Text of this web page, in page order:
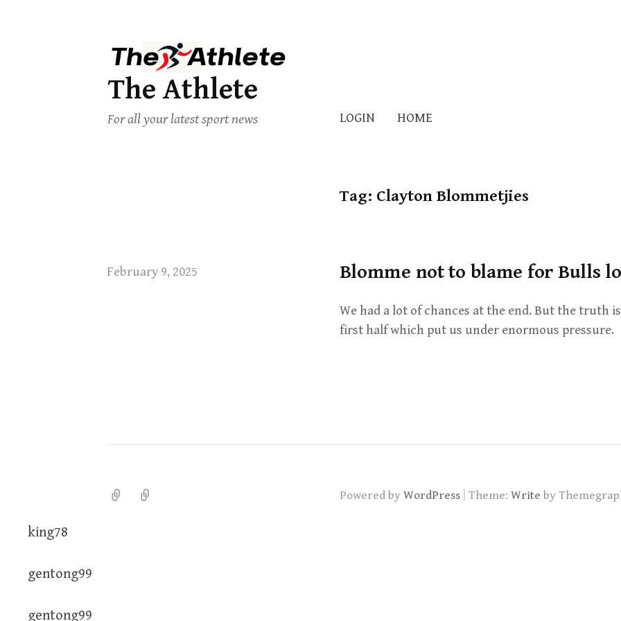
The Athlete
For all your latest sport news LOGIN HOME
Tag: Clayton Blommetjies
February 9, 2025 Blomme not to blame for Bulls
We had a lot of chances at the end. But the truth
first half which put us under enormous pressure.
Powered by WordPress Theme: Write by
king78
gentong99
gentong99